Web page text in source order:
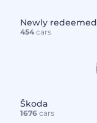
Newly redeemed
454cars
Škoda
1676cars